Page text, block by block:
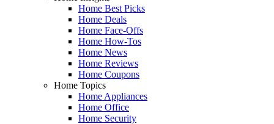
Home Best Picks
Home Deals
Home Face-Offs
Home How-Tos
Home News
Home Reviews
Home Coupons
Home Topics
Home Appliances
Home Office
Home Security